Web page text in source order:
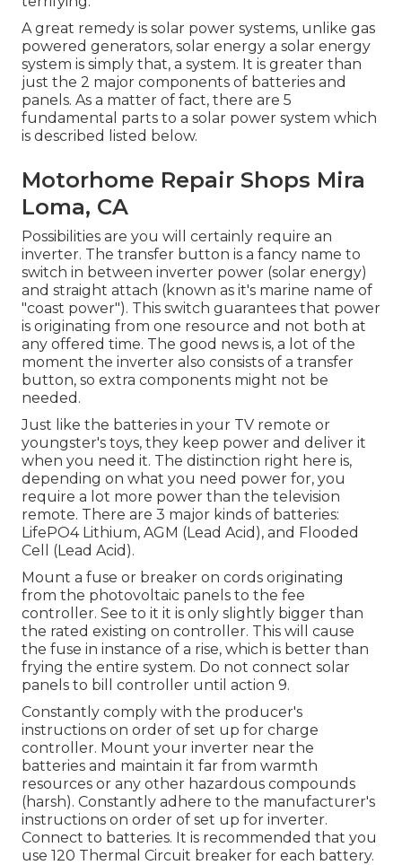
A great remedy is solar power systems, unlike gas
powered generators, solar energy a solar energy
system is simply that, a system. It is greater than
just the 2 major components of batteries and
panels. As a matter of fact, there are 5
fundamental parts to a solar power system which
is described listed below.
Motorhome Repair Shops Mira
Loma, CA
Possibilities are you will certainly require an
inverter. The transfer button is a fancy name to
switch in between inverter power (solar energy)
and straight attach (known as it's marine name of
"coast power"). This switch guarantees that power
is originating from one resource and not both at
any offered time. The good news is, a lot of the
moment the inverter also consists of a transfer
button, so extra components might not be
needed.
Just like the batteries in your TV remote or
youngster's toys, they keep power and deliver it
when you need it. The distinction right here is,
depending on what you need power for, you
require a lot more power than the television
remote. There are 3 major kinds of batteries:
LifePO4 Lithium, AGM (Lead Acid), and Flooded
Cell (Lead Acid).
Mount a fuse or breaker on cords originating
from the photovoltaic panels to the fee
controller. See to it it is only slightly bigger than
the rated existing on controller. This will cause
the fuse in instance of a rise, which is better than
frying the entire system. Do not connect solar
panels to bill controller until action 9.
Constantly comply with the producer's
instructions on order of set up for charge
controller. Mount your inverter near the
batteries and maintain it far from warmth
resources or any other hazardous compounds
(harsh). Constantly adhere to the manufacturer's
instructions on order of set up for inverter.
Connect to batteries. It is recommended that you
use 120 Thermal Circuit breaker for each battery.